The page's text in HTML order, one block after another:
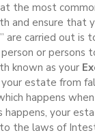
the most
and ensure that
are carried out is
or persons
known as your
estate from
happens
happens, your
the laws of